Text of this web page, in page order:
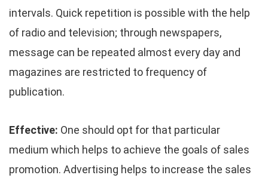
intervals. Quick repetition is possible with the help
of radio and television; through newspapers,
message can be repeated almost every day and
magazines are restricted to frequency of
publication.
Effective: One should opt for that particular
medium which helps to achieve the goals of sales
promotion. Advertising helps to increase the sales